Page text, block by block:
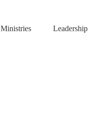
Ministries Leadership